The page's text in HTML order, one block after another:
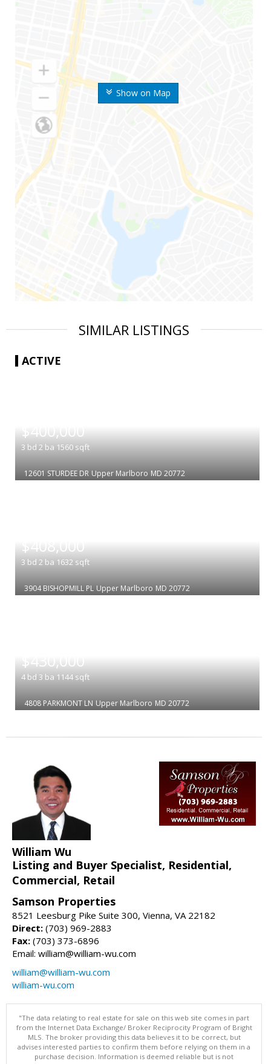
Show on Map
SIMILAR LISTINGS
ACTIVE
$400,000
3 bd 2 ba 1560 sqft
12601 STURDEE DR Upper Marlboro MD 20772
$408,000
3 bd 2 ba 1632 sqft
3904 BISHOPMILL PL Upper Marlboro MD 20772
$430,000
4 bd 3 ba 1144 sqft
4808 PARKMONT LN Upper Marlboro MD 20772
William Wu
Listing and Buyer Specialist, Residential,
Commercial, Retail
Samson Properties
8521 Leesburg Pike Suite 300, Vienna, VA 22182
Direct: (703) 969-2883
Fax: (703) 373-6896
Email: william@william-wu.com
william@william-wu.com
william-wu.com
"The data relating to real estate for sale on this web site comes in part
from the Internet Data Exchange/ Broker Reciprocity Program of Bright
MLS. The broker providing this data believes it to be correct, but
advises interested parties to confirm them before relying on them in a
purchase decision. Information is deemed reliable but is not